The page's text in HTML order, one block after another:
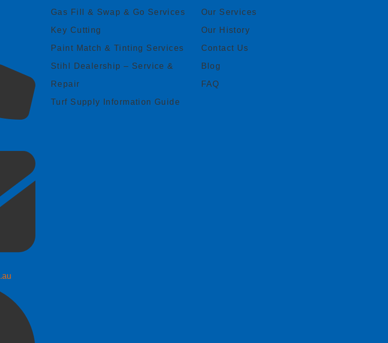
Gas Fill & Swap & Go Services
Key Cutting
Paint Match & Tinting Services
Stihl Dealership – Service &
Repair
Turf Supply Information Guide
Our Services
Our History
Contact Us
Blog
FAQ